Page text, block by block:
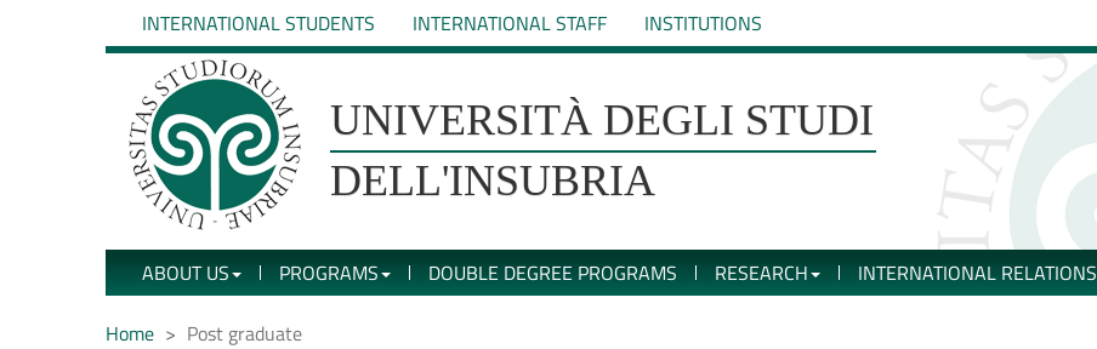
INTERNATIONAL STUDENTS INTERNATIONAL STAFF INSTITUTIONS
UNIVERSITÀ DEGLI STUDI
DELL'INSUBRIA
UNIVERSIT�
DEGLI
STUDI
DELL'INSUBRIA
ABOUT US PROGRAMS DOUBLE DEGREE PROGRAMS RESEARCH INTERNATIONAL RELATIONS
Home Post graduate